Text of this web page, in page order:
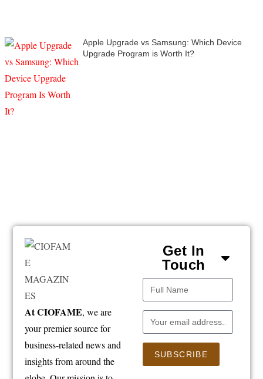
Apple Upgrade vs Samsung: Which Device
Upgrade Program is Worth It?
At CIOFAME, we are
your premier source for
business-related news and
insights from around the
Get In
Touch
SUBSCRIBE